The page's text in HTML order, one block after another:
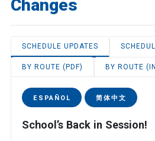
Changes
SCHEDULE UPDATES
BY ROUTE (PDF) BY ROUTE
ESPAÑOL 简体中文
School’s Back in Session!